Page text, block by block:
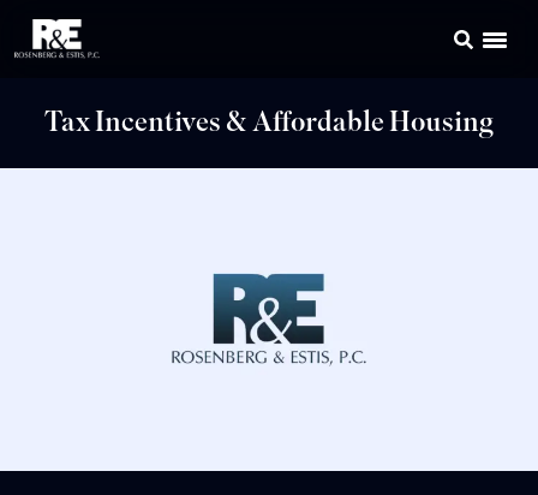
Tax Incentives & Affordable Housing